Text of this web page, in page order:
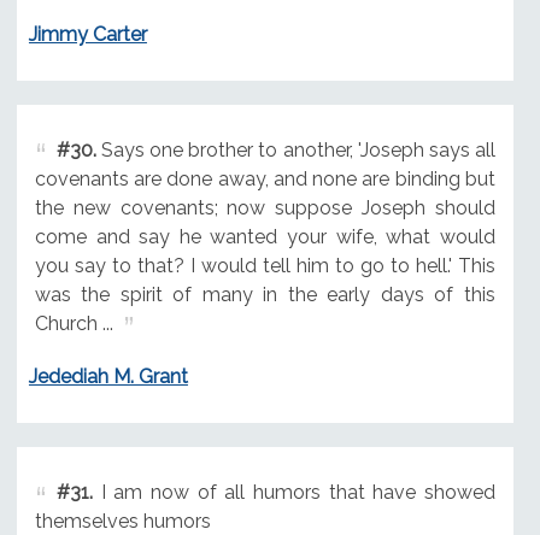
Jimmy Carter
#30.Says one brother to another, 'Joseph says all
covenants are done away, and none are binding but
the new covenants; now suppose Joseph should
come and say he wanted your wife, what would
you say to that? I would tell him to go to hell.' This
was the spirit of many in the early days of this
Church ...
Jedediah M. Grant
#31.I am now of all humors that have showed
themselves humors